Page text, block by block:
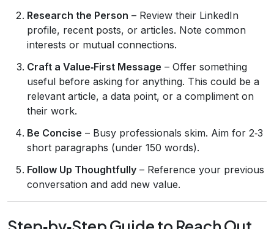
Research the Person – Review their LinkedIn
profile, recent posts, or articles. Note common
interests or mutual connections.
Craft a Value‑First Message – Offer something
useful before asking for anything. This could be a
relevant article, a data point, or a compliment on
their work.
Be Concise – Busy professionals skim. Aim for 2‑3
short paragraphs (under 150 words).
Follow Up Thoughtfully – Reference your previous
conversation and add new value.